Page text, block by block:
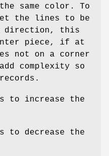
same color. To
the lines to be
direction, this
piece, if at
not on a corner
complexity so
to increase the
to decrease the